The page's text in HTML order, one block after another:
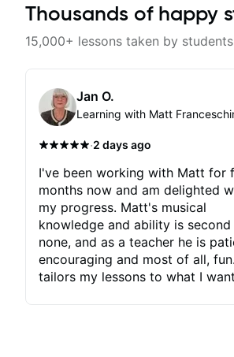
Lets Rock your journey together!
Thousands of happy
15,000+ lessons taken by
Jan O.
Learning with Matt
·2 days ago
I've been working with Matt for
months now and am delighted
my progress. Matt's musical
knowledge and ability is
none, and as a teacher he is
encouraging and most of all, fun. He
tailors my lessons to what I